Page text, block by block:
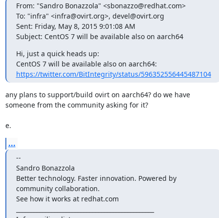
From: "Sandro Bonazzola" <sbonazzo@redhat.com>
To: "infra" <infra@ovirt.org>, devel@ovirt.org
Sent: Friday, May 8, 2015 9:01:08 AM
Subject: CentOS 7 will be available also on aarch64
Hi, just a quick heads up:
https://twitter.com/BitIntegrity/status/596352556445487104
any plans to support/build ovirt on aarch64? do we have
someone from the community asking for it?
e.
...
--
Sandro Bonazzola
Better technology. Faster innovation. Powered by
community collaboration.
See how it works at redhat.com